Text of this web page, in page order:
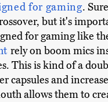
for gaming.
but it's
for gaming like
rely on boom mics
This is kind of a
capsules and
allows them to